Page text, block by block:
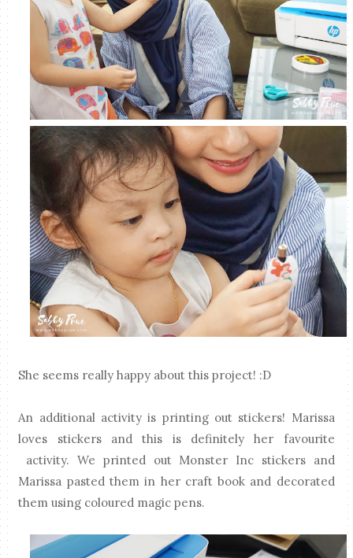
She seems really happy about this project! :D
An additional activity is printing out stickers! Marissa
loves stickers and this is definitely her favourite
activity. We printed out Monster Inc stickers and
Marissa pasted them in her craft book and decorated
them using coloured magic pens.